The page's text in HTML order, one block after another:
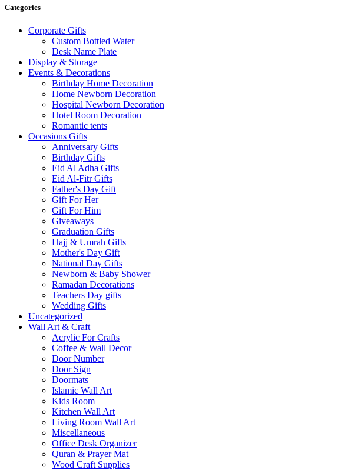
Categories
Corporate Gifts
Custom Bottled Water
Desk Name Plate
Display & Storage
Events & Decorations
Birthday Home Decoration
Home Newborn Decoration
Hospital Newborn Decoration
Hotel Room Decoration
Romantic tents
Occasions Gifts
Anniversary Gifts
Birthday Gifts
Eid Al Adha Gifts
Eid Al-Fitr Gifts
Father's Day Gift
Gift For Her
Gift For Him
Giveaways
Graduation Gifts
Hajj & Umrah Gifts
Mother's Day Gift
National Day Gifts
Newborn & Baby Shower
Ramadan Decorations
Teachers Day gifts
Wedding Gifts
Uncategorized
Wall Art & Craft
Acrylic For Crafts
Coffee & Wall Decor
Door Number
Door Sign
Doormats
Islamic Wall Art
Kids Room
Kitchen Wall Art
Living Room Wall Art
Miscellaneous
Office Desk Organizer
Quran & Prayer Mat
Wood Craft Supplies